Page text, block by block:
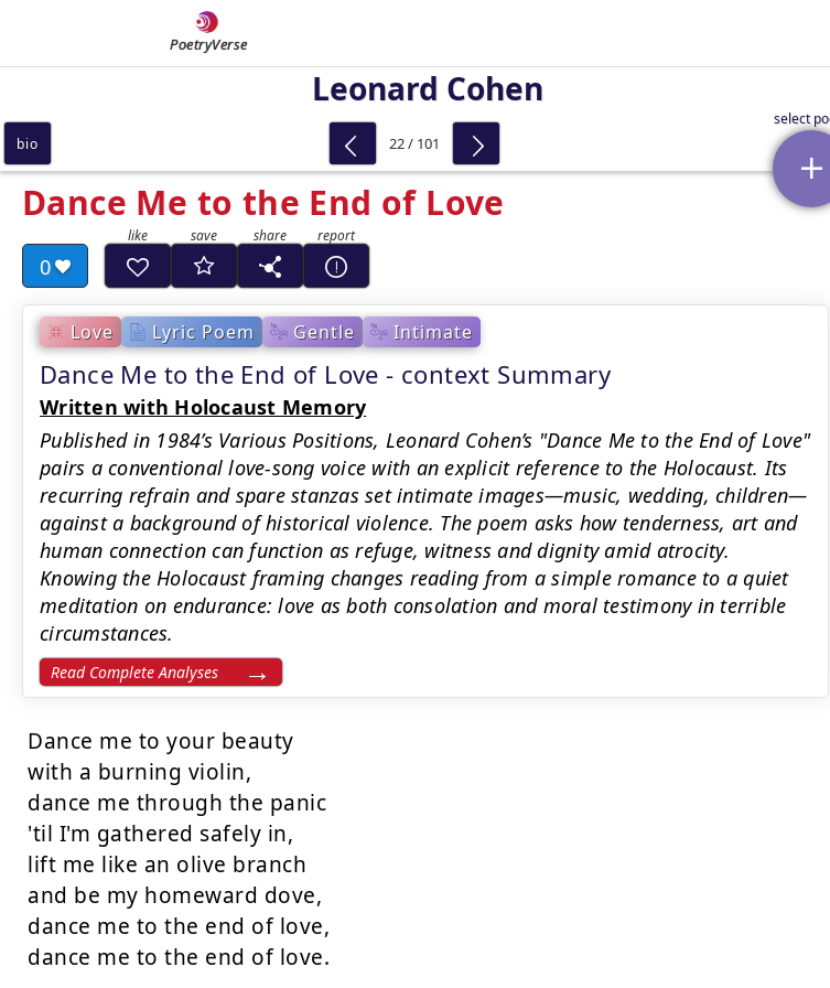
PoetryVerse
Leonard Cohen
Dance Me to the End of Love
0
Love Lyric Poem Gentle Intimate
Dance Me to the End of Love - context Summary
Written with Holocaust Memory
Published in 1984’s Various Positions, Leonard Cohen’s "Dance Me to the End of Love"
pairs a conventional love-song voice with an explicit reference to the Holocaust. Its
recurring refrain and spare stanzas set intimate images—music, wedding, children—
against a background of historical violence. The poem asks how tenderness, art and
human connection can function as refuge, witness and dignity amid atrocity.
Knowing the Holocaust framing changes reading from a simple romance to a quiet
meditation on endurance: love as both consolation and moral testimony in terrible
circumstances.
Read Complete Analyses
Dance me to your beauty
with a burning violin,
dance me through the panic
'til I'm gathered safely in,
lift me like an olive branch
and be my homeward dove,
dance me to the end of love,
dance me to the end of love.
bio 22 / 101